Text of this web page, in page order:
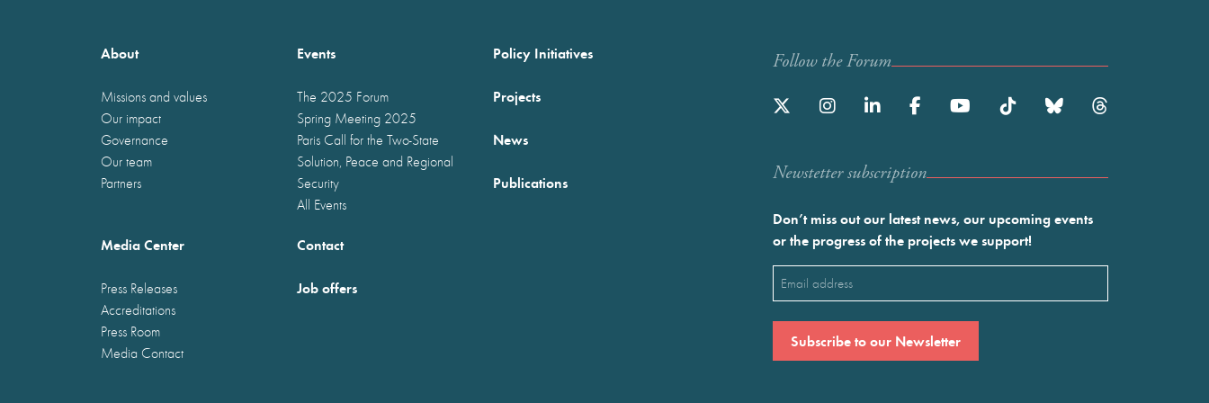
About
Missions and values
Our impact
Governance
Our team
Partners
Events
The 2025 Forum
Spring Meeting 2025
Paris Call for the Two-State
Solution, Peace and Regional
Security
All Events
Policy Initiatives
Projects
News
Publications
Media Center
Press Releases
Accreditations
Press Room
Media Contact
Contact
Job offers
Follow the Forum
Newstetter subscription
Don’t miss out our latest news, our upcoming events
or the progress of the projects we support!
Email
(Required)